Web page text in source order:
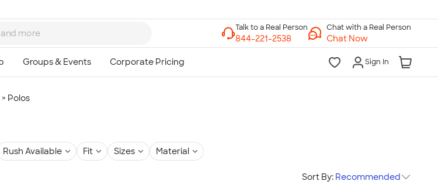
Chat with a Real Person
Chat Now
Sign In
Polos
Rush Available Fit Sizes Material
Sort By: Recommended